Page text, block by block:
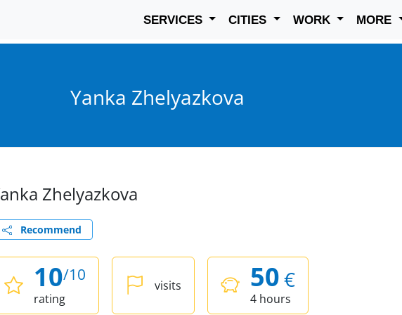
SERVICES CITIES WORK MORE
Yanka Zhelyazkova
Zhelyazkova
Recommend
10/10
rating
visits 50€
4 hours